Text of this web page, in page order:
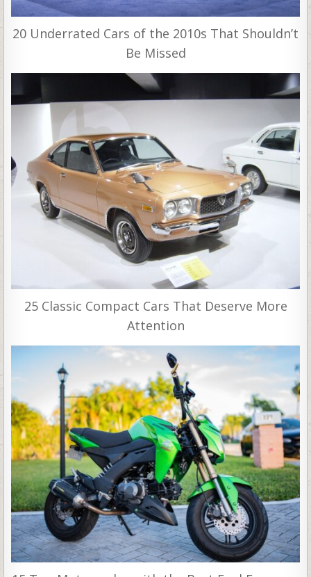
20 Underrated Cars of the 2010s That Shouldn’t
Be Missed
25 Classic Compact Cars That Deserve More
Attention